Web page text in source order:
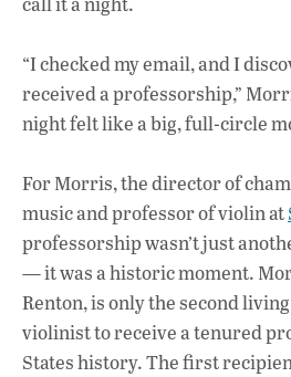
“I checked my email, and I
received a professorship,”
night felt like a big, full-circle
For Morris, the director of
music and professor of violin at
professorship wasn’t just
— it was a historic moment.
Renton, is only the second
violinist to receive a tenured
States history. The first